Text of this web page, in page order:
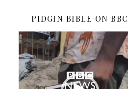
PIDGIN BIBLE ON BBC
Video
Player